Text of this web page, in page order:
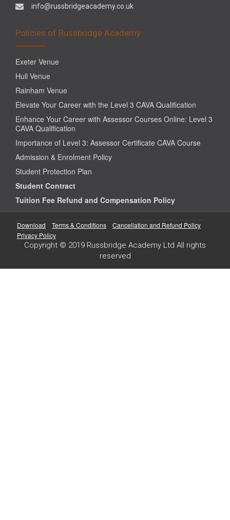
info@russbridgeacademy.co.uk
Policies of Russbridge Academy
Exeter Venue
Hull Venue
Rainham Venue
Elevate Your Career with the Level 3 CAVA Qualification
Enhance Your Career with Assessor Courses Online: Level 3
CAVA Qualification
Importance of Level 3: Assessor Certificate CAVA Course
Admission & Enrolment Policy
Student Protection Plan
Student Contract
Tuition Fee Refund and Compensation Policy
Download Terms & Conditions
Cancellation and Refund Policy
Privacy Policy
Copyright © 2019 Russbridge Academy Ltd All rights
reserved